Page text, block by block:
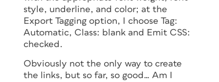
style, underline, and color; at the
Export Tagging option, I choose Tag:
Automatic, Class: blank and Emit CSS:
checked.
Obviously not the only way to create
the links, but so far, so good… Am I